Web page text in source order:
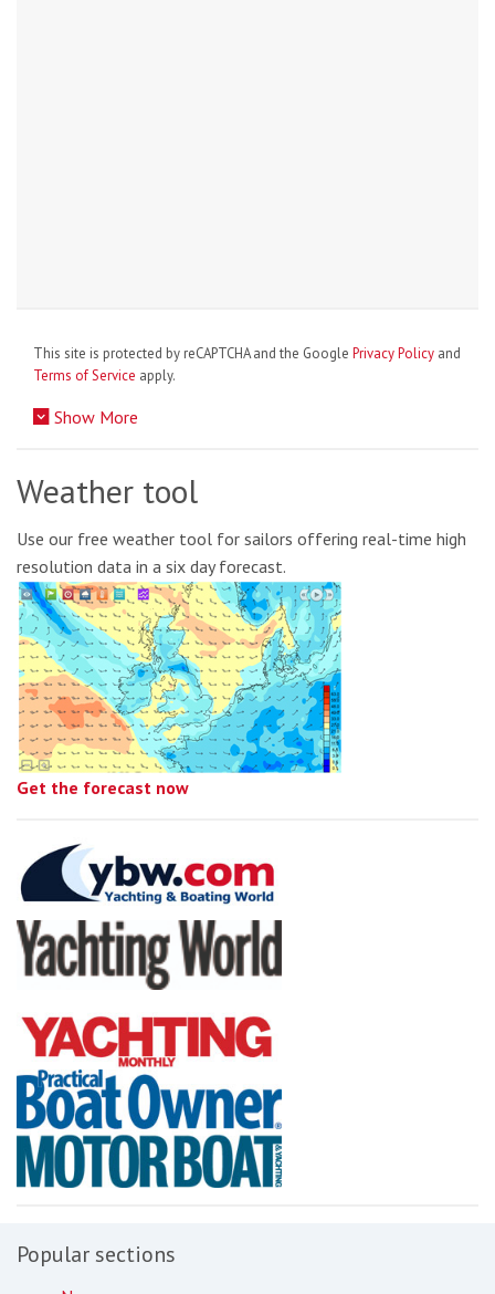
This site is protected by reCAPTCHA and the Google Privacy Policy and
Terms of Service apply.
Show More
Weather tool
Use our free weather tool for sailors offering real-time high
resolution data in a six day forecast.
Get the forecast now
Popular sections